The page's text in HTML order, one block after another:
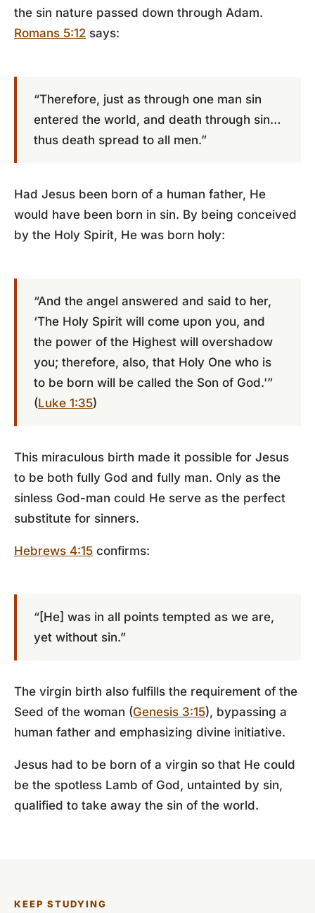
the sin nature passed down through Adam.
Romans 5:12 says:
“Therefore, just as through one man sin
entered the world, and death through sin…
thus death spread to all men.”
Had Jesus been born of a human father, He
would have been born in sin. By being conceived
by the Holy Spirit, He was born holy:
“And the angel answered and said to her,
‘The Holy Spirit will come upon you, and
the power of the Highest will overshadow
you; therefore, also, that Holy One who is
to be born will be called the Son of God.'”
(Luke 1:35)
This miraculous birth made it possible for Jesus
to be both fully God and fully man. Only as the
sinless God-man could He serve as the perfect
substitute for sinners.
Hebrews 4:15 confirms:
“[He] was in all points tempted as we are,
yet without sin.”
The virgin birth also fulfills the requirement of the
Seed of the woman (Genesis 3:15), bypassing a
human father and emphasizing divine initiative.
Jesus had to be born of a virgin so that He could
be the spotless Lamb of God, untainted by sin,
qualified to take away the sin of the world.
KEEP STUDYING